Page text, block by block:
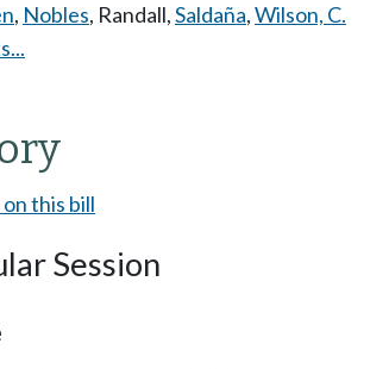
, Nobles, Randall,Saldaña,Wilson, C.
this bill
Session